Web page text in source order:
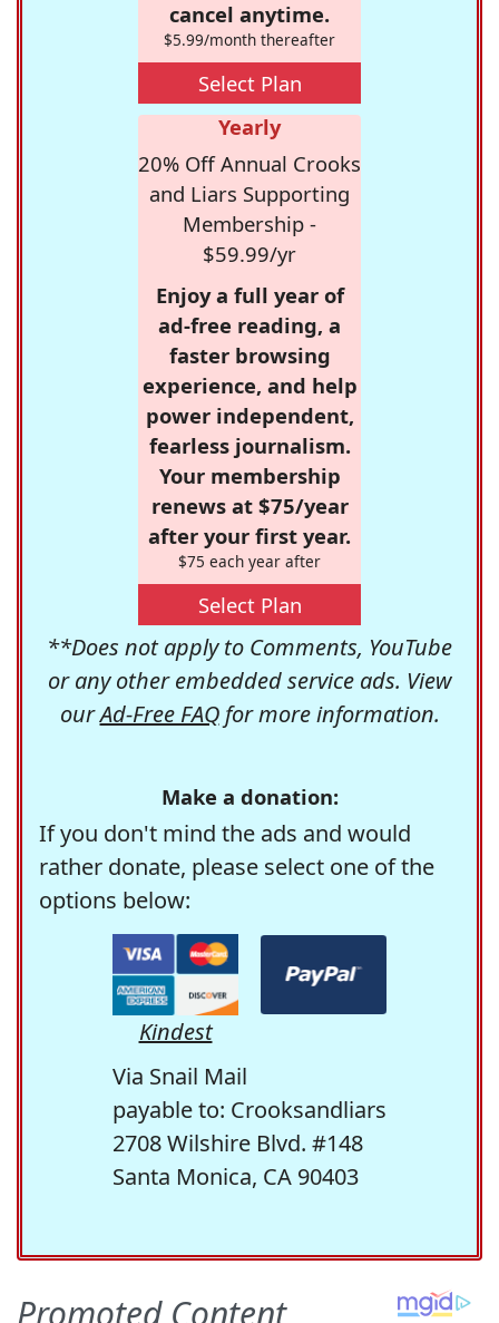
cancel anytime.
$5.99/month thereafter
Select Plan
Yearly
20% Off Annual Crooks
and Liars Supporting
Membership -
$59.99/yr
Enjoy a full year of
ad-free reading, a
faster browsing
experience, and help
power independent,
fearless journalism.
Your membership
renews at $75/year
after your first year.
$75 each year after
Select Plan
**Does not apply to Comments, YouTube
or any other embedded service ads. View
ourAd-Free FAQfor more information.
Make a donation:
If you don't mind the ads and would
rather donate, please select one of the
options below:
Kindest
Via Snail Mail
payable to: Crooksandliars
2708 Wilshire Blvd. #148
Santa Monica, CA 90403